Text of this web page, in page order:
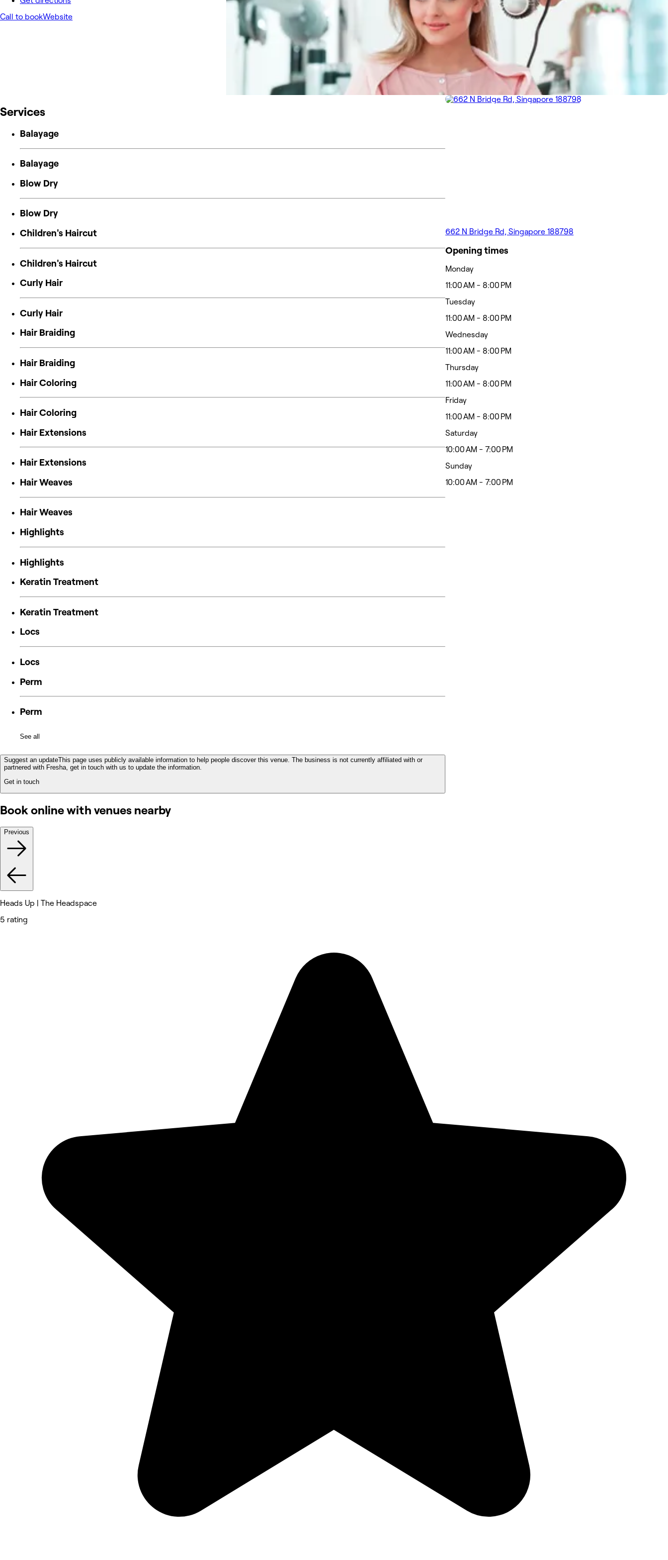
Call to bookWebsite
Services
Balayage
Balayage
Blow Dry
Blow Dry
Children's Haircut
Children's Haircut
Curly Hair
Curly Hair
Hair Braiding
Hair Braiding
Hair Coloring
Hair Coloring
Hair Extensions
Hair Extensions
Hair Weaves
Hair Weaves
Highlights
Highlights
Keratin Treatment
Keratin Treatment
Locs
Locs
Perm
Perm
See all
Suggest an updateThis page uses publicly available information to help people discover this venue. The business is not currently affiliated with or
partnered with Fresha, get in touch with us to update the information.
Get in touch
662 N Bridge Rd, Singapore 188798
Opening times
Monday
11:00 AM - 8:00 PM
Tuesday
11:00 AM - 8:00 PM
Wednesday
11:00 AM - 8:00 PM
Thursday
11:00 AM - 8:00 PM
Friday
11:00 AM - 8:00 PM
Saturday
10:00 AM - 7:00 PM
Sunday
10:00 AM - 7:00 PM
Book online with venues nearby
Previous
Heads Up | The Headspace
5 rating